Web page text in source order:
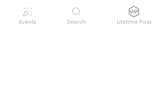
Events Search Lifetime Pass